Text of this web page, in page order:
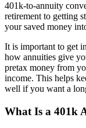
401k-to-annuity
retirement to getting
your saved money
It is important to get
how annuities give
pretax money from
income. This helps
well if you want a
What Is a 401k